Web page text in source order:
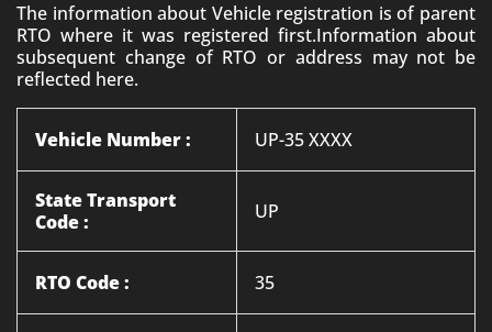
The information about Vehicle registration is of parent
RTO where it was registered first.Information about
subsequent change of RTO or address may not be
reflected here.
Vehicle Number : UP-35 XXXX
State Transport
Code :
UP
RTO Code : 35